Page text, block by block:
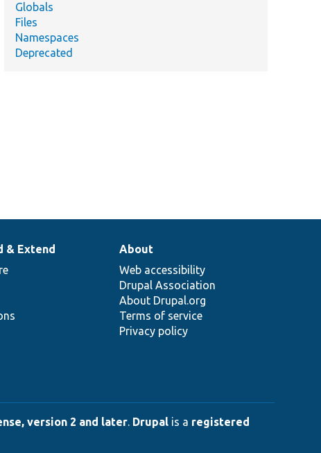
Globals
Files
Namespaces
Deprecated
& Extend
About
Web accessibility
Drupal Association
About Drupal.org
Terms of service
Privacy policy
version 2 and later. Drupal is a registered